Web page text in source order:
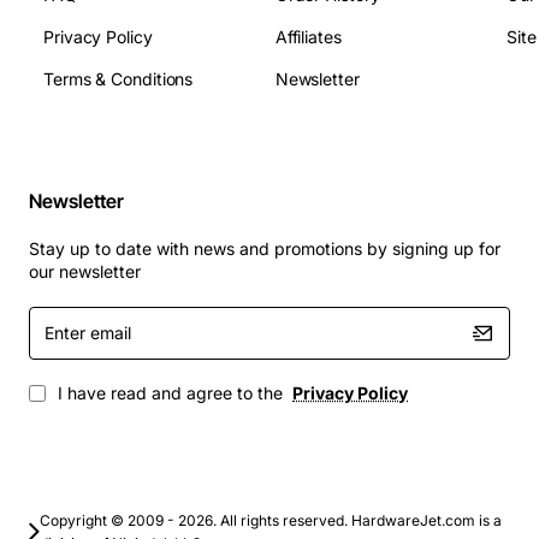
Weight: 1.1 lbs
Enterprise WAN connectivity for voice and data
Secure government and financial institution
communications
Disaster recovery links requiring high reliability
Privacy Policy
Terms & Conditions
Affiliates
Newsletter
Newsletter
Stay up to date with news and promotions by signing up for
our newsletter
Enter
email
I have read and agree to the Privacy Policy
Copyright © 2009 - 2026. All rights reserved. HardwareJet.com is a